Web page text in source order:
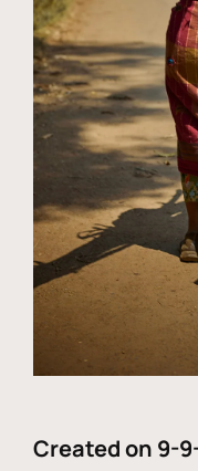
Created on 9-